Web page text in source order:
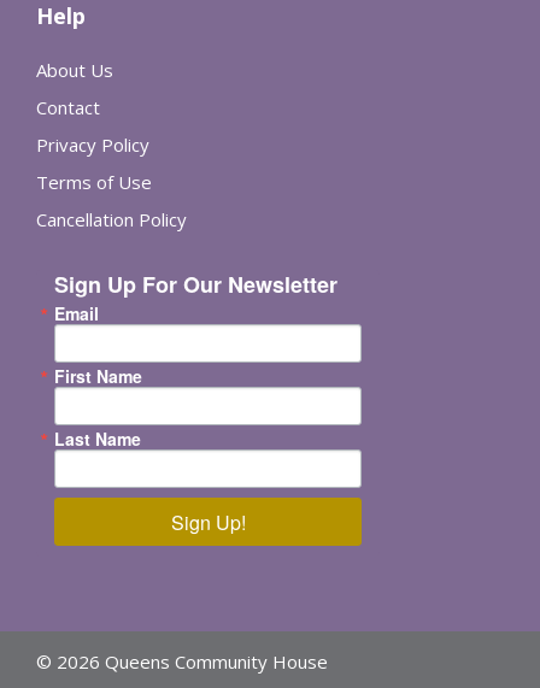
Help
About Us
Contact
Privacy Policy
Terms of Use
Cancellation Policy
Sign Up For Our Newsletter
Email
First Name
Last Name
Sign Up!
© 2026 Queens Community House